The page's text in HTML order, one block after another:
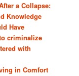
a Collapse:
Knowledge
Have
criminalize
with
in Comfort